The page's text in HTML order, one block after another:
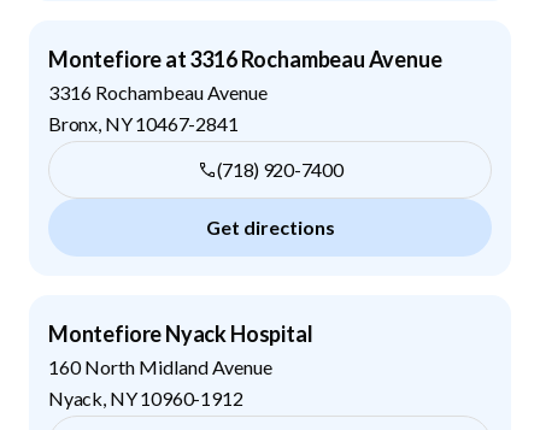
Montefiore at 3316 Rochambeau Avenue
3316 Rochambeau Avenue
Bronx NY10467-2841
(718) 920-7400
Get directions
Montefiore Nyack Hospital
160 North Midland Avenue
Nyack NY10960-1912